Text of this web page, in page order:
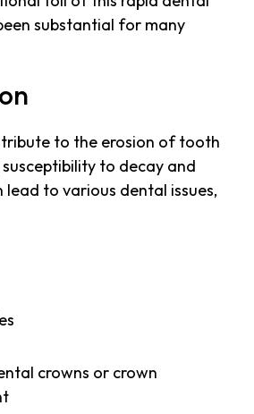
substantial for many
to the erosion of tooth
to decay and
lead to various dental issues,
crowns or crown